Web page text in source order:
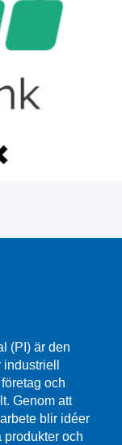
(PI) är den
och
Genom att
blir idéer
produkter och